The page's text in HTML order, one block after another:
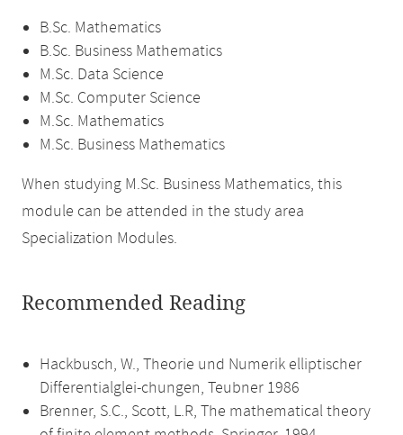
B.Sc. Mathematics
B.Sc. Business Mathematics
M.Sc. Data Science
M.Sc. Computer Science
M.Sc. Mathematics
M.Sc. Business Mathematics
When studying M.Sc. Business Mathematics, this
module can be attended in the study area
Specialization Modules.
Recommended Reading
Hackbusch, W., Theorie und Numerik elliptischer
Differentialglei-chungen, Teubner 1986
Brenner, S.C., Scott, L.R, The mathematical theory